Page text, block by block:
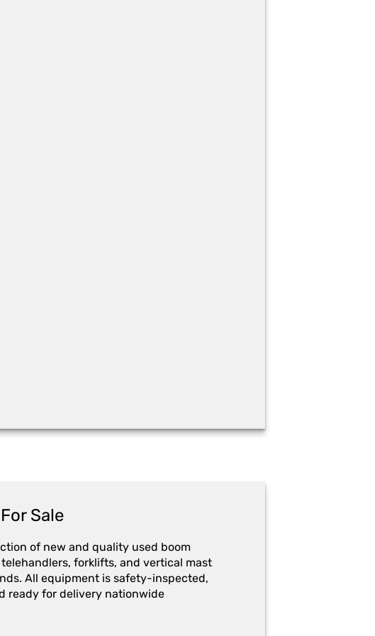
Sale
of new and quality used boom
forklifts, and vertical mast
All equipment is safety-inspected,
ready for delivery nationwide